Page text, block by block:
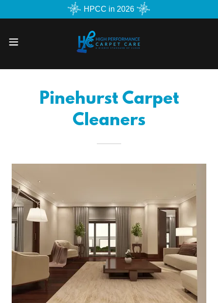
HPCC in 2026
Pinehurst Carpet
Cleaners